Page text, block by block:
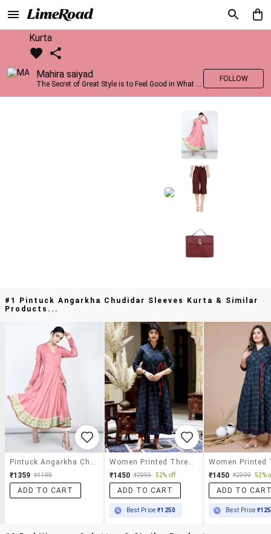
Kurta
Mahira saiyad
The Secret of Great Style is to Feel Good in What you wear..!
FOLLOW
#1 Pintuck Angarkha Chudidar Sleeves Kurta & Similar
Products...
₹1359 ₹4199
ADD TO CART
₹1450 ₹2999 52% off
ADD TO CART
Best Price₹1250
₹1450 ₹2999 52%
ADD TO
Best Price